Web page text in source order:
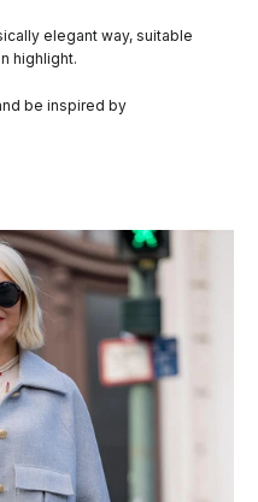
elegant way, suitable
highlight.
be inspired by